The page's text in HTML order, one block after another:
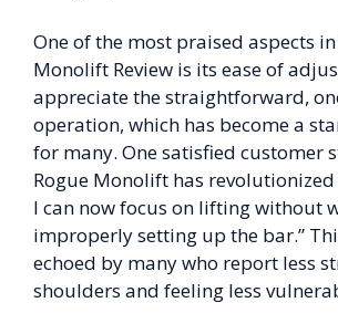
One of the most praised aspects
Monolift Review is its ease of
appreciate the straightforward,
operation, which has become a
for many. One satisfied customer
Rogue Monolift has
I can now focus on lifting without
improperly setting up the bar.”
echoed by many who report less
shoulders and feeling less